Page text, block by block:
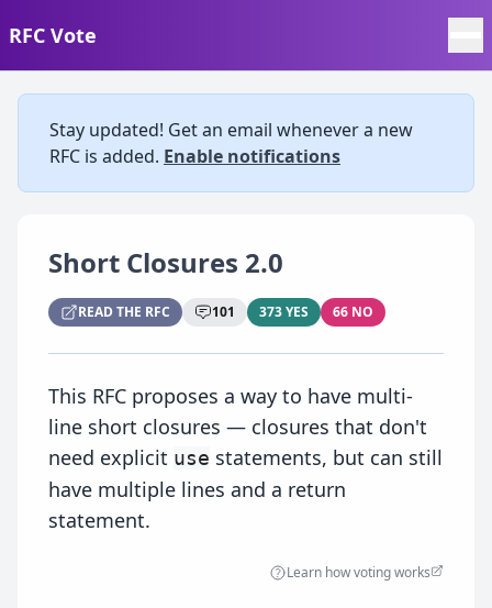
RFC Vote
Stay updated! Get an email whenever a new
RFC is added. Enable notifications
Short Closures 2.0
READ THE RFC 101 373 YES 66 NO
This RFC proposes a way to have multi-
line short closures — closures that don't
need explicit use statements, but can still
have multiple lines and a return
statement.
Learn how voting works